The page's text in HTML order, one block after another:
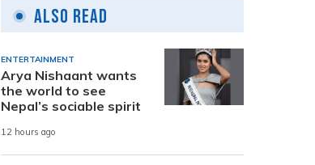
Also Read
ENTERTAINMENT
Arya Nishaant wants
the world to see
Nepal’s sociable spirit
12 hours ago